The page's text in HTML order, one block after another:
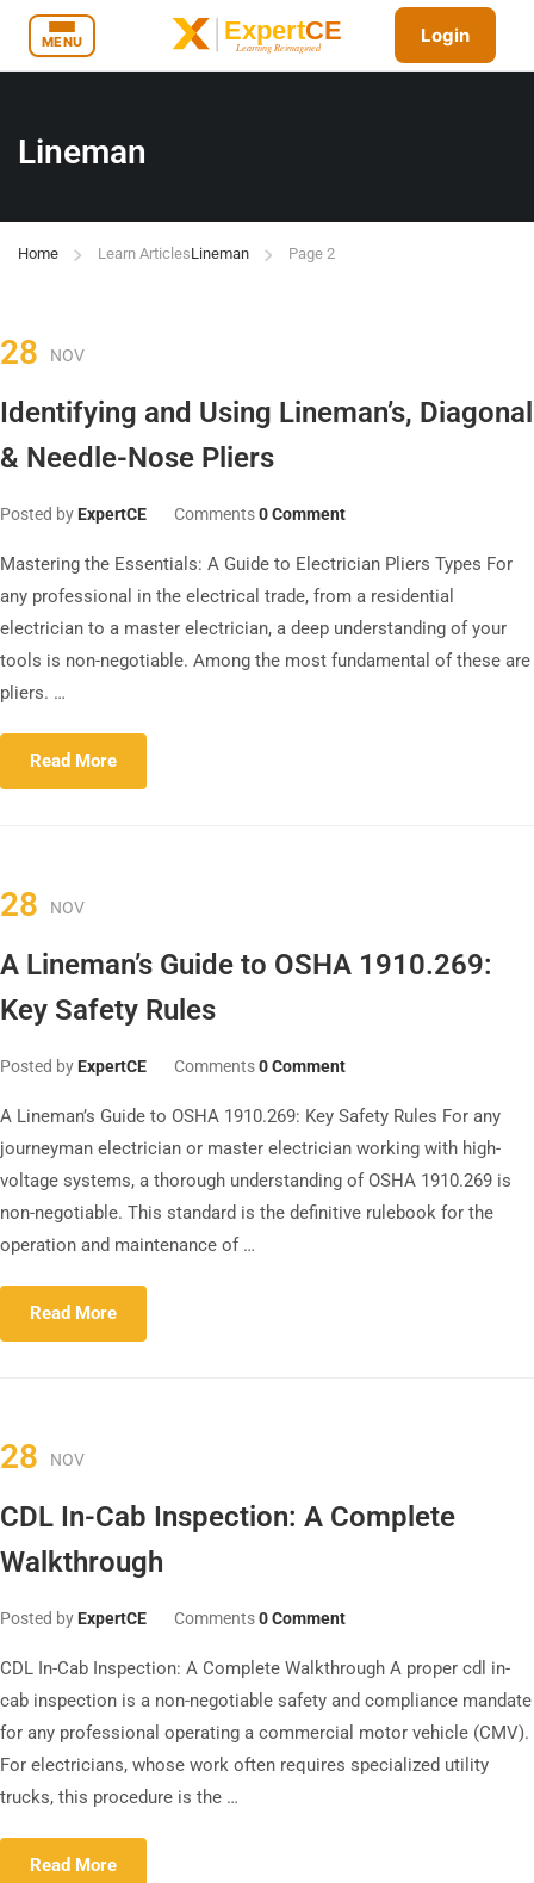
MENU Login
Lineman
Home Learn ArticlesLineman Page 2
28 NOV
Identifying and Using Lineman’s, Diagonal
& Needle-Nose Pliers
Posted by ExpertCE Comments0 Comment
Mastering the Essentials: A Guide to Electrician Pliers Types For
any professional in the electrical trade, from a residential
electrician to a master electrician, a deep understanding of your
tools is non-negotiable. Among the most fundamental of these are
pliers. …
Read More
28 NOV
A Lineman’s Guide to OSHA 1910.269:
Key Safety Rules
Posted by ExpertCE Comments0 Comment
A Lineman’s Guide to OSHA 1910.269: Key Safety Rules For any
journeyman electrician or master electrician working with high-
voltage systems, a thorough understanding of OSHA 1910.269 is
non-negotiable. This standard is the definitive rulebook for the
operation and maintenance of …
Read More
28 NOV
CDL In-Cab Inspection: A Complete
Walkthrough
Posted by ExpertCE Comments0 Comment
CDL In-Cab Inspection: A Complete Walkthrough A proper cdl in-
cab inspection is a non-negotiable safety and compliance mandate
for any professional operating a commercial motor vehicle (CMV).
For electricians, whose work often requires specialized utility
trucks, this procedure is the …
Read More